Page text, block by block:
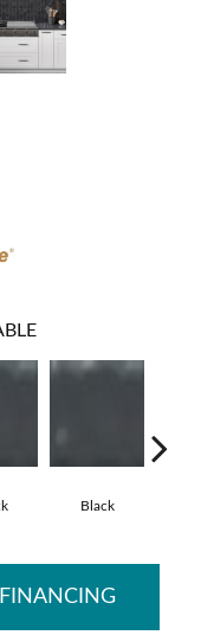
Black
FINANCING